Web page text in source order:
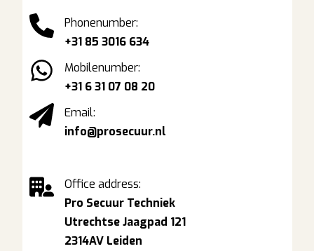
Phonenumber:
+31 85 3016 634
Mobilenumber:
+31 6 31 07 08 20
Email:
info@prosecuur.nl
Office address:
Pro Secuur Techniek
Utrechtse Jaagpad 121
2314AV Leiden